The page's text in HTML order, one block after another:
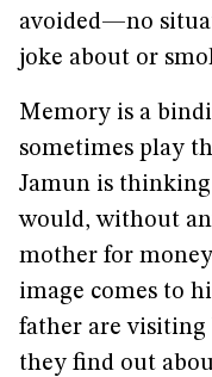
avoided—no
joke about or
Memory is a
sometimes play
Jamun is
would, without
mother for
image comes to
father are
they find out